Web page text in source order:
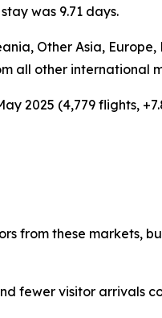
was 9.71 days.
Other Asia,
all other international
2025 (4,779 flights,
from these markets,
fewer visitor arrivals